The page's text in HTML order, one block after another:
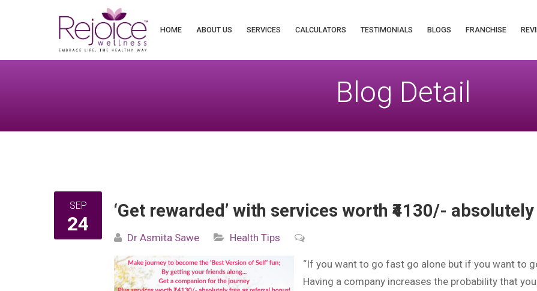
for:
HOME ABOUT US SERVICES CALCULATORS TESTIMONIALS BLOGS FRANCHISE
Blog Detail
SEP
24
‘Get rewarded’ with services worth ₹4130/-
Dr Asmita Sawe Health Tips
“If you want to go fast go alone but if you want to
Having a company increases the probability that